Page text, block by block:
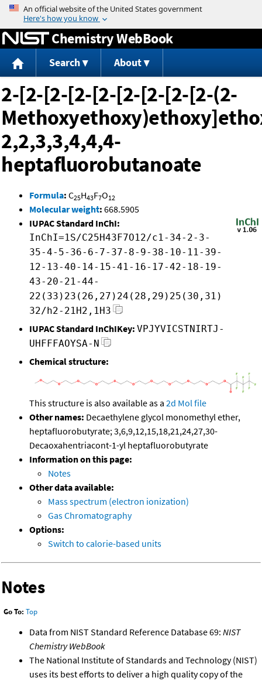
Jump to content
Chemistry WebBook
Search About
2-[2-[2-[2-[2-[2-[2-[2-[2-(2-
2,2,3,3,4,4,4-
heptafluorobutanoate
Formula: C25H43F7O12
Molecular weight: 668.5905
IUPAC Standard InChI:
InChI=1S/C25H43F7O12/c1-34-2-3-
35-4-5-36-6-7-37-8-9-38-10-11-39-
12-13-40-14-15-41-16-17-42-18-19-
43-20-21-44-
22(33)23(26,27)24(28,29)25(30,31)
32/h2-21H2,1H3
IUPAC Standard InChIKey: VPJYVICSTNIRTJ-
UHFFFAOYSA-N
Chemical structure:
This structure is also available as a 2d Mol file
Other names: Decaethylene glycol monomethyl ether,
heptafluorobutyrate; 3,6,9,12,15,18,21,24,27,30-
Decaoxahentriacont-1-yl heptafluorobutyrate
Information on this page:
Notes
Other data available:
Mass spectrum (electron ionization)
Gas Chromatography
Options:
Switch to calorie-based units
Notes
Go To: Top
Data from NIST Standard Reference Database 69: NIST
Chemistry WebBook
The National Institute of Standards and Technology (NIST)
uses its best efforts to deliver a high quality copy of the